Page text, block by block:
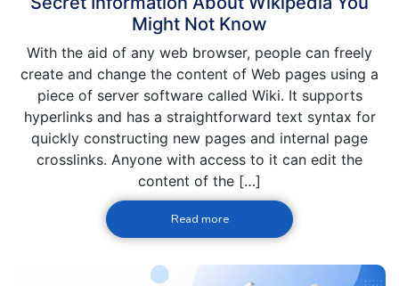
Might Not Know
With the aid of any web browser, people can freely
create and change the content of Web pages using a
piece of server software called Wiki. It supports
hyperlinks and has a straightforward text syntax for
quickly constructing new pages and internal page
crosslinks. Anyone with access to it can edit the
content of the […]
Read more